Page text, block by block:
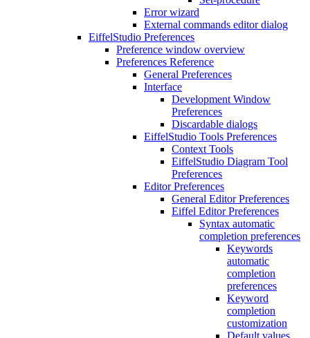
Error wizard
External commands editor dialog
EiffelStudio Preferences
Preference window overview
Preferences Reference
General Preferences
Interface
Development Window
Preferences
Discardable dialogs
EiffelStudio Tools Preferences
Context Tools
EiffelStudio Diagram Tool
Preferences
Editor Preferences
General Editor Preferences
Eiffel Editor Preferences
Syntax automatic
completion preferences
Keywords
automatic
completion
preferences
Keyword
completion
customization
Default values